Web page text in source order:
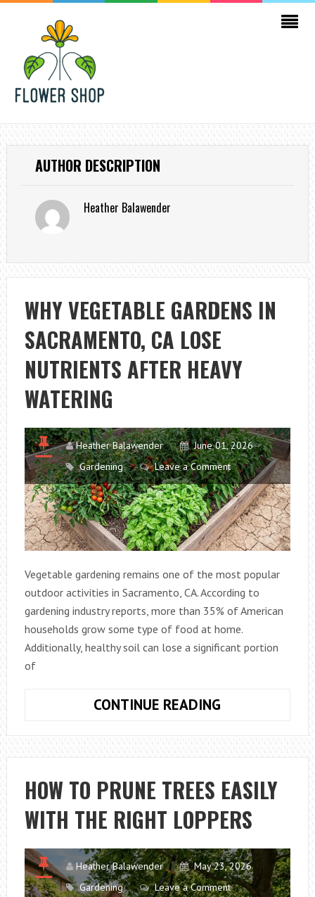
AUTHOR DESCRIPTION
Heather Balawender
WHY VEGETABLE GARDENS IN
SACRAMENTO, CA LOSE
NUTRIENTS AFTER HEAVY
WATERING
Heather Balawender
June 01, 2026
Gardening
Leave a Comment
Vegetable gardening remains one of the most popular
outdoor activities in Sacramento, CA. According to
gardening industry reports, more than 35% of American
households grow some type of food at home.
Additionally, healthy soil can lose a significant portion
of
CONTINUE READING
GARDENS
IN
SACRAMENTO,
CA
LOSE
NUTRIENTS
AFTER
HEAVY
WATERING
HOW TO PRUNE TREES EASILY
WITH THE RIGHT LOPPERS
Heather Balawender
May 23, 2026
Gardening
Leave a Comment